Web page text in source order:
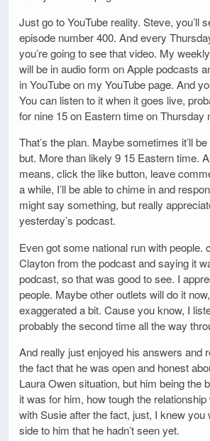
Just go to YouTube reality. Steve, you’ll
episode number 400. And every
you’re going to see that video. My
will be in audio form on Apple podcasts
in YouTube on my YouTube page. And
You can listen to it when it goes live,
for nine 15 on Eastern time on Thursday
That’s the plan. Maybe sometimes it’ll
but. More than likely 9 15 Eastern time.
means, click the like button, leave
a while, I’ll be able to chime in and
might say something, but really
yesterday’s podcast.
Even got some national run with people.
Clayton from the podcast and saying it
podcast, so that was good to see. I
people. Maybe other outlets will do it
exaggerated a bit. Cause you know, I
probably the second time all the way
And really just enjoyed his answers and
the fact that he was open and honest
Laura Owen situation, but him being the
it was for him, how tough the
with Susie after the fact, just, I knew you
side to him that he hadn’t seen yet.